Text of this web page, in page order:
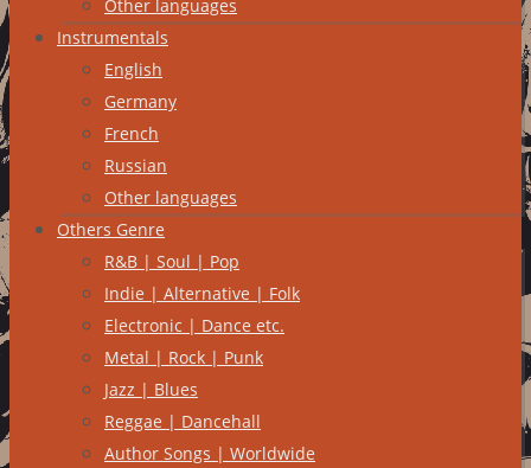
Other languages
Instrumentals
English
Germany
French
Russian
Other languages
Others Genre
R&B | Soul | Pop
Indie | Alternative | Folk
Electronic | Dance etc.
Metal | Rock | Punk
Jazz | Blues
Reggae | Dancehall
Author Songs | Worldwide